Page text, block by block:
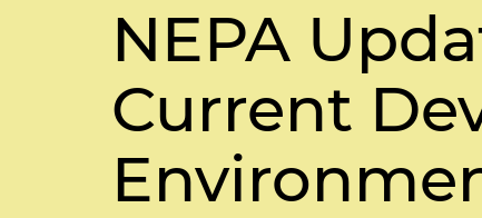
NEPA
Current